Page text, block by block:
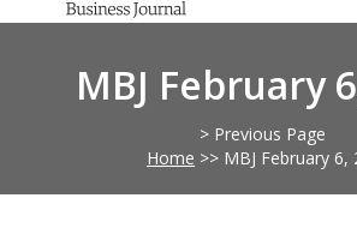
MBJ February
> Previous Page
Home >> MBJ February 6,